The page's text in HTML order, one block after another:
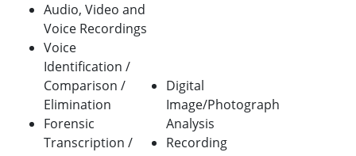
Audio, Video and
Voice Recordings
Voice
Identification /
Comparison /
Elimination
Forensic
Transcription /
Digital
Image/Photograph
Analysis
Recording